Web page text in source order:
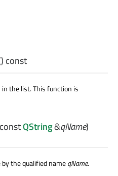
const
the list. This function is
QString&qName)
the qualified nameqName.